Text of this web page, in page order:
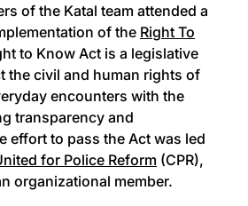
of the Katal team attended a
of the Right To
to Know Act is a legislative
the civil and human rights of
encounters with the
transparency and
effort to pass the Act was led
for Police Reform (CPR),
organizational member.